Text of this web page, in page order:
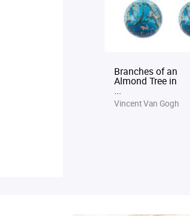
Branches of an
Almond Tree in
...
Vincent Van Gogh